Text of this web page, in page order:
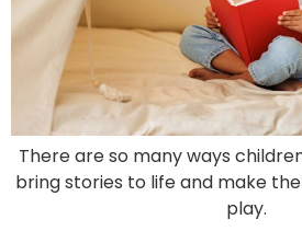
There are so many ways
bring stories to life and make
play.